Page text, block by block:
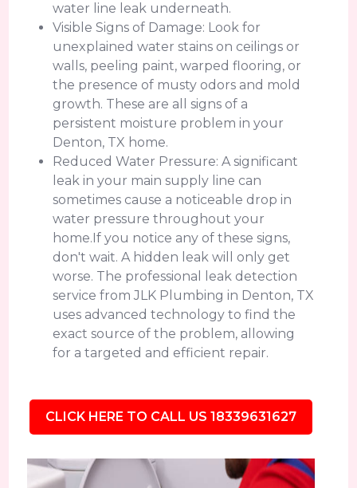
water line leak underneath.
Visible Signs of Damage: Look for
unexplained water stains on ceilings or
walls, peeling paint, warped flooring, or
the presence of musty odors and mold
growth. These are all signs of a
persistent moisture problem in your
Denton, TX home.
Reduced Water Pressure: A significant
leak in your main supply line can
sometimes cause a noticeable drop in
water pressure throughout your
home.If you notice any of these signs,
don't wait. A hidden leak will only get
worse. The professional leak detection
service from JLK Plumbing in Denton, TX
uses advanced technology to find the
exact source of the problem, allowing
for a targeted and efficient repair.
CLICK HERE TO CALL US 18339631627